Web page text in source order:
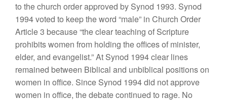
to the church order approved by Synod 1993. Synod
1994 voted to keep the word “male” in Church Order
Article 3 because “the clear teaching of Scripture
prohibits women from holding the offices of minister,
elder, and evangelist.” At Synod 1994 clear lines
remained between Biblical and unbiblical positions on
women in office. Since Synod 1994 did not approve
women in office, the debate continued to rage. No